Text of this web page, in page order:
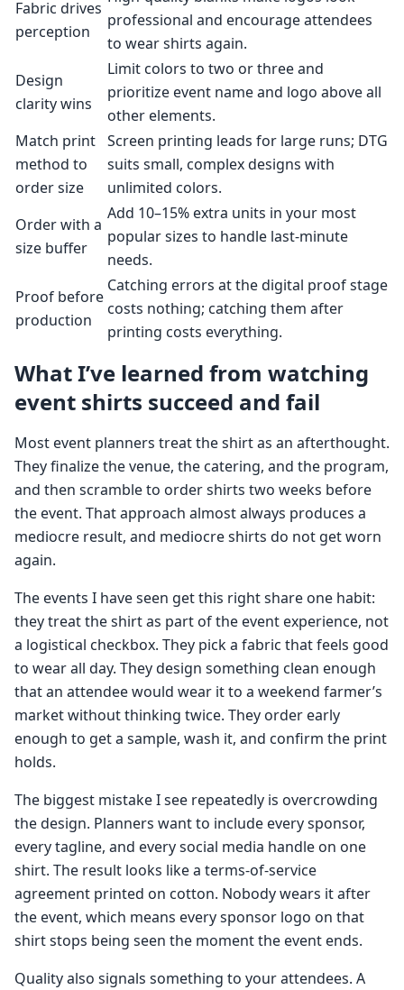
Fabric drives
perception
professional and encourage attendees
to wear shirts again.
Design
clarity wins
Limit colors to two or three and
prioritize event name and logo above all
other elements.
Match print
method to
order size
Screen printing leads for large runs; DTG
suits small, complex designs with
unlimited colors.
Order with a
size buffer
Add 10–15% extra units in your most
popular sizes to handle last-minute
needs.
Proof before
production
Catching errors at the digital proof stage
costs nothing; catching them after
printing costs everything.
What I’ve learned from watching
event shirts succeed and fail
Most event planners treat the shirt as an afterthought.
They finalize the venue, the catering, and the program,
and then scramble to order shirts two weeks before
the event. That approach almost always produces a
mediocre result, and mediocre shirts do not get worn
again.
The events I have seen get this right share one habit:
they treat the shirt as part of the event experience, not
a logistical checkbox. They pick a fabric that feels good
to wear all day. They design something clean enough
that an attendee would wear it to a weekend farmer’s
market without thinking twice. They order early
enough to get a sample, wash it, and confirm the print
holds.
The biggest mistake I see repeatedly is overcrowding
the design. Planners want to include every sponsor,
every tagline, and every social media handle on one
shirt. The result looks like a terms-of-service
agreement printed on cotton. Nobody wears it after
the event, which means every sponsor logo on that
shirt stops being seen the moment the event ends.
Quality also signals something to your attendees. A